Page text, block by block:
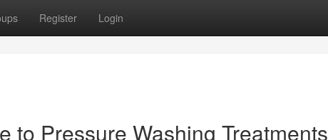
Register Login
to Pressure Washing Treatments